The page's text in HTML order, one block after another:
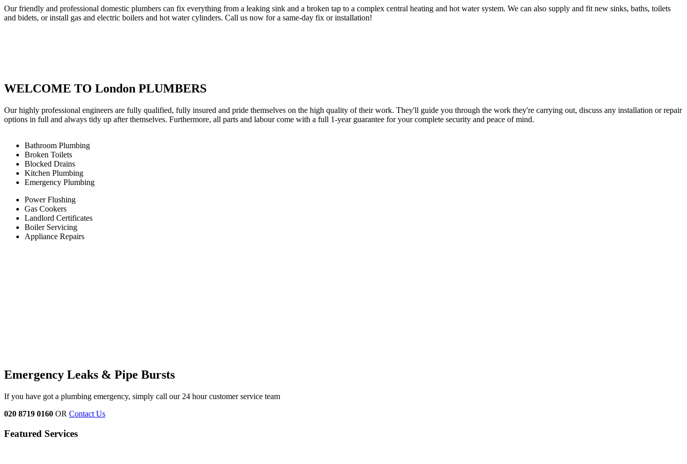
Our friendly and professional domestic plumbers can fix everything from a leaking sink and a broken tap to a complex central heating and hot water system. We can also supply and fit new sinks, baths, toilets
and bidets, or install gas and electric boilers and hot water cylinders. Call us now for a same-day fix or installation!
WELCOME TO London PLUMBERS
Our highly professional engineers are fully qualified, fully insured and pride themselves on the high quality of their work. They'll guide you through the work they're carrying out, discuss any installation or repair
options in full and always tidy up after themselves. Furthermore, all parts and labour come with a full 1-year guarantee for your complete security and peace of mind.
Bathroom Plumbing
Broken Toilets
Blocked Drains
Kitchen Plumbing
Emergency Plumbing
Power Flushing
Gas Cookers
Landlord Certificates
Boiler Servicing
Appliance Repairs
Emergency Leaks & Pipe Bursts
If you have got a plumbing emergency, simply call our 24 hour customer service team
020 8719 0160 OR Contact Us
Featured Services